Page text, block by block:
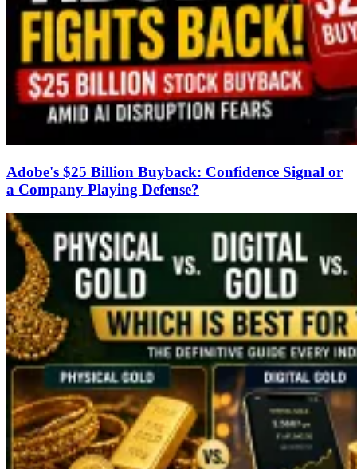
Adobe's $25 Billion Buyback: Confidence Signal or
a Company Playing Defense?